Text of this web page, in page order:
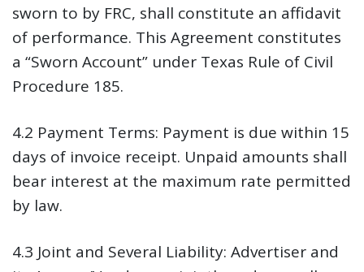
sworn to by FRC, shall constitute an affidavit
of performance. This Agreement constitutes
a “Sworn Account” under Texas Rule of Civil
Procedure 185.
4.2 Payment Terms: Payment is due within 15
days of invoice receipt. Unpaid amounts shall
bear interest at the maximum rate permitted
by law.
4.3 Joint and Several Liability: Advertiser and